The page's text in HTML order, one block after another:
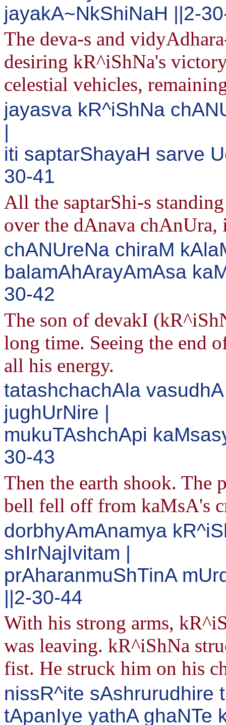
jayakA~NkShiNaH ||2-
The deva-s and
desiring kR^iShNa's
celestial vehicles,
jayasva kR^iShNa
|
iti saptarShayaH sarve
30-41
All the saptarShi-s
over the dAnava
chANUreNa chiraM
balamAhArayAmAsa
30-42
The son of devakI
long time. Seeing the end
all his energy.
tatashchachAla
jughUrNire |
mukuTAshchApi
30-43
Then the earth shook. The
bell fell off from kaMsA's
dorbhyAmAnamya
shIrNajIvitam |
prAharanmuShTinA
||2-30-44
With his strong arms,
was leaving. kR^iShNa
fist. He struck him on his
nissR^ite sAshrurudhire
tApanIye yathA ghaNTe